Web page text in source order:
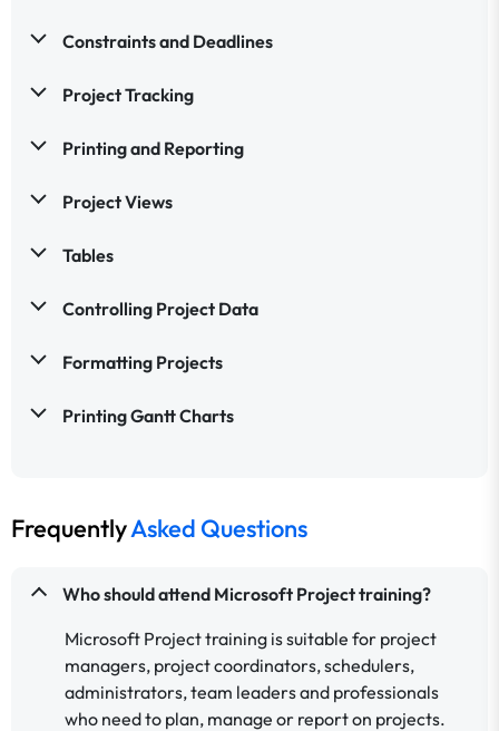
Constraints and Deadlines
Project Tracking
Printing and Reporting
Project Views
Tables
Controlling Project Data
Formatting Projects
Printing Gantt Charts
FrequentlyAsked Questions
Who should attend Microsoft Project training?
Microsoft Project training is suitable for project
managers, project coordinators, schedulers,
administrators, team leaders and professionals
who need to plan, manage or report on projects.